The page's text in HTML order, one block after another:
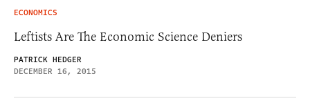
ECONOMICS
Leftists Are The Economic Science Deniers
PATRICK HEDGER
DECEMBER 16, 2015